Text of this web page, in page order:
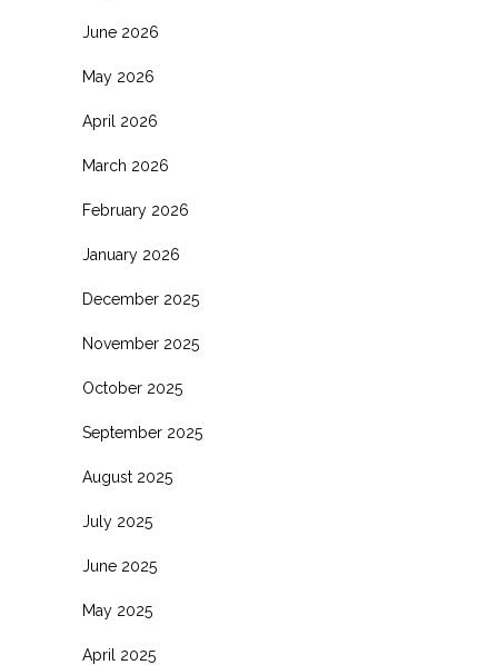
June 2026
May 2026
April 2026
March 2026
February 2026
January 2026
December 2025
November 2025
October 2025
September 2025
August 2025
July 2025
June 2025
May 2025
April 2025